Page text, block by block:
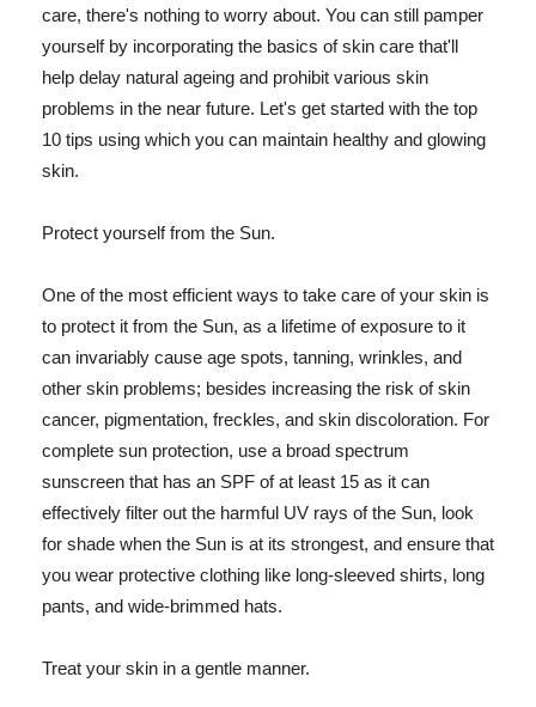
care, there's nothing to worry about. You can still pamper
yourself by incorporating the basics of skin care that'll
help delay natural ageing and prohibit various skin
problems in the near future. Let's get started with the top
10 tips using which you can maintain healthy and glowing
skin.
Protect yourself from the Sun.
One of the most efficient ways to take care of your skin is
to protect it from the Sun, as a lifetime of exposure to it
can invariably cause age spots, tanning, wrinkles, and
other skin problems; besides increasing the risk of skin
cancer, pigmentation, freckles, and skin discoloration. For
complete sun protection, use a broad spectrum
sunscreen that has an SPF of at least 15 as it can
effectively filter out the harmful UV rays of the Sun, look
for shade when the Sun is at its strongest, and ensure that
you wear protective clothing like long-sleeved shirts, long
pants, and wide-brimmed hats.
Treat your skin in a gentle manner.